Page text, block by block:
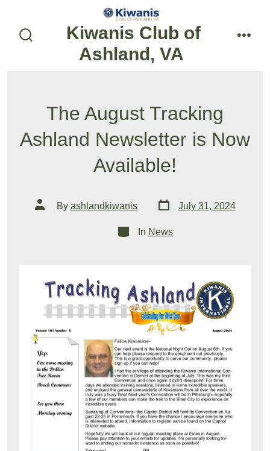
content
Kiwanis Club of
Ashland, VA
The August Tracking
Ashland Newsletter is Now
Available!
Post
author
By ashlandkiwanis
Post
date
July 31, 2024
Categories
In News